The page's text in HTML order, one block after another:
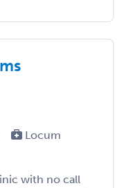
Locum
with no call